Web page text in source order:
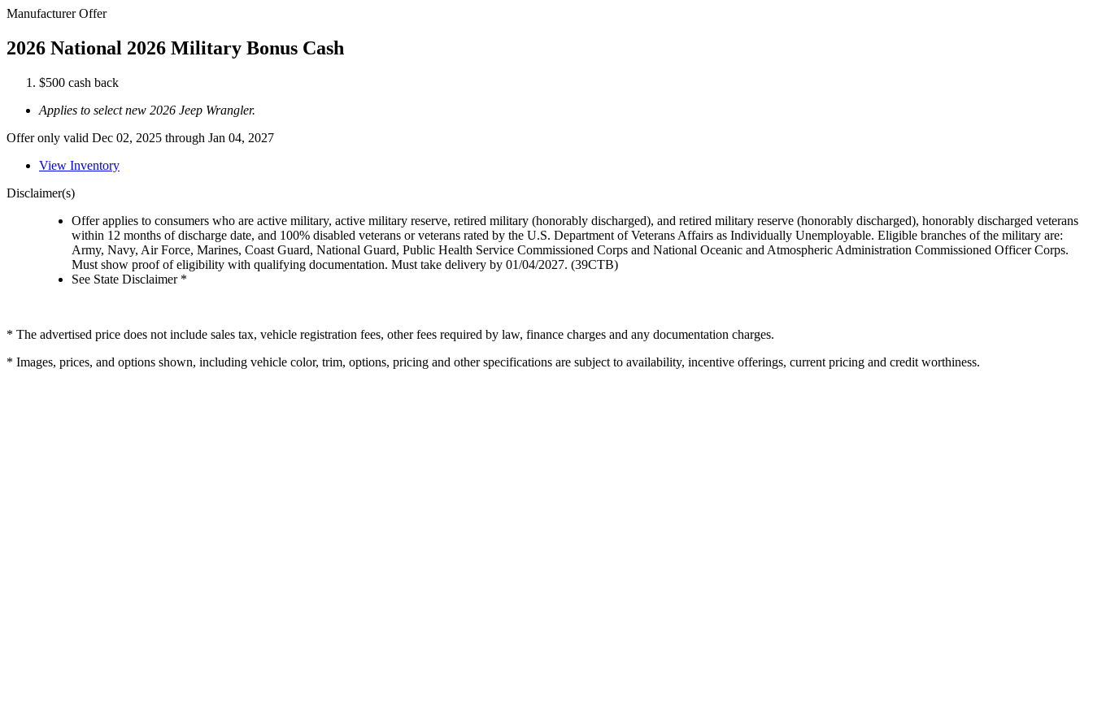
Manufacturer Offer
2026 National 2026 Military Bonus Cash
$500 cash back
Applies to select new 2026 Jeep Wrangler.
Offer only valid Dec 02, 2025 through Jan 04, 2027
View Inventory
Disclaimer(s)
Offer applies to consumers who are active military, active military reserve, retired military (honorably discharged), and retired military reserve (honorably discharged), honorably discharged veterans
within 12 months of discharge date, and 100% disabled veterans or veterans rated by the U.S. Department of Veterans Affairs as Individually Unemployable. Eligible branches of the military are:
Army, Navy, Air Force, Marines, Coast Guard, National Guard, Public Health Service Commissioned Corps and National Oceanic and Atmospheric Administration Commissioned Officer Corps.
Must show proof of eligibility with qualifying documentation. Must take delivery by 01/04/2027. (39CTB)
See State Disclaimer *
* The advertised price does not include sales tax, vehicle registration fees, other fees required by law, finance charges and any documentation charges.
* Images, prices, and options shown, including vehicle color, trim, options, pricing and other specifications are subject to availability, incentive offerings, current pricing and credit worthiness.